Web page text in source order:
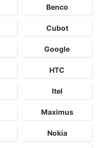
Benco
Cubot
Google
HTC
Itel
Maximus
Nokia